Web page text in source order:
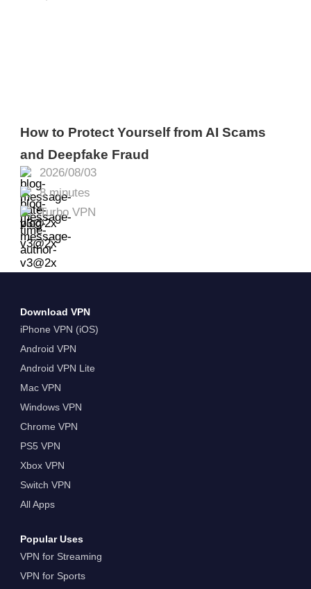
2026/08/03
8 minutes
Turbo VPN
How to Protect Yourself from AI Scams
and Deepfake Fraud
Download VPN
iPhone VPN (iOS)
Android VPN
Android VPN Lite
Mac VPN
Windows VPN
Chrome VPN
PS5 VPN
Xbox VPN
Switch VPN
All Apps
Popular Uses
VPN for Streaming
VPN for Sports